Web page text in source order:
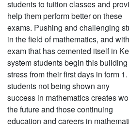
students to tuition classes and
help them perform better on these
exams. Pushing and challenging
in the field of mathematics, and
exam that has cemented itself in
system students begin this
stress from their first days in form
students not being shown any
success in mathematics creates
the future and those continuing
education and careers in